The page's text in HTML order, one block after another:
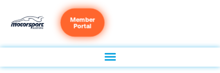
Member
Portal